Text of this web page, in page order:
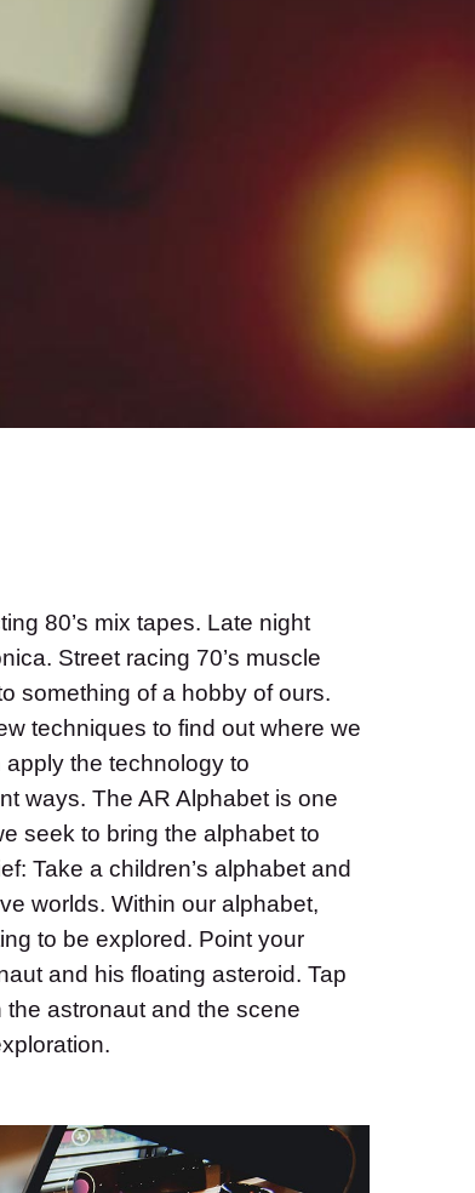
80’s mix tapes. Late night
Street racing 70’s muscle
something of a hobby of ours.
techniques to find out where we
the technology to
ways. The AR Alphabet is one
seek to bring the alphabet to
Take a children’s alphabet and
worlds. Within our alphabet,
to be explored. Point your
and his floating asteroid. Tap
astronaut and the scene